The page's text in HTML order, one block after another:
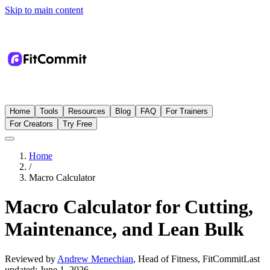
Skip to main content
Home Tools Resources Blog FAQ
For Trainers
For Creators
Try Free
Home
/
Macro Calculator
Macro Calculator for Cutting,
Maintenance, and Lean Bulk
Reviewed by Andrew Menechian, Head of Fitness, FitCommitLast